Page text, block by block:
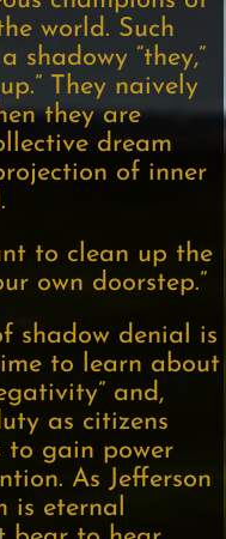
world. Such
shadowy “they,”
They naively
they are
dream
of inner
to clean up the
own doorstep.”
shadow denial is
to learn about
and,
as citizens
to gain power
As Jefferson
is eternal